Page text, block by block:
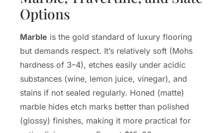
Options
Marble is the gold standard of luxury flooring
but demands respect. It’s relatively soft (Mohs
hardness of 3–4), etches easily under acidic
substances (wine, lemon juice, vinegar), and
stains if not sealed regularly. Honed (matte)
marble hides etch marks better than polished
(glossy) finishes, making it more practical for